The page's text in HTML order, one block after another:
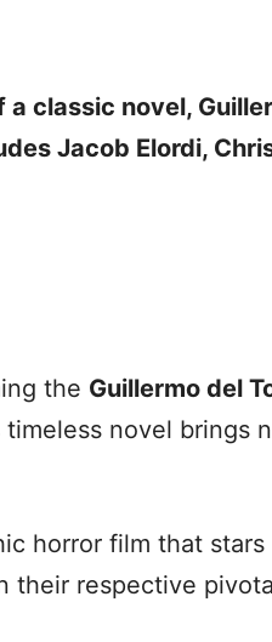
classic novel,
Jacob Elordi,
the Guillermo del
timeless novel brings
horror film that stars
their respective